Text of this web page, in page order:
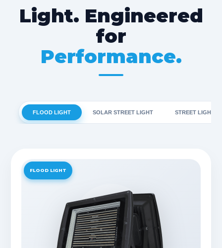
Light. Engineered
for
Performance.
FLOOD LIGHT SOLAR STREET LIGHT STREET LIGHT
FLOOD LIGHT